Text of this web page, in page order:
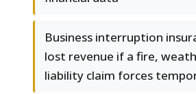
Business interruption
lost revenue if a fire,
liability claim forces